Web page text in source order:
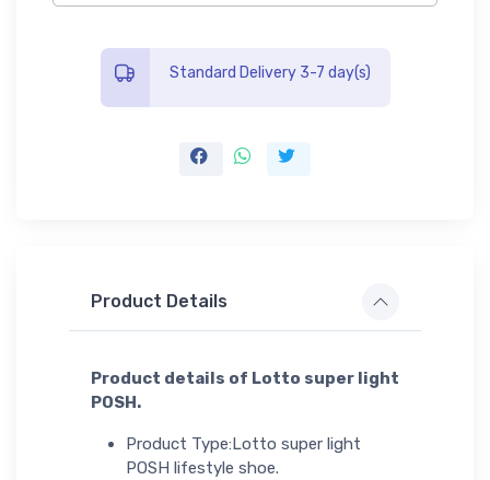
Standard Delivery 3-7 day(s)
Product Details
Product details of Lotto super light
POSH.
Product Type:Lotto super light
POSH lifestyle shoe.